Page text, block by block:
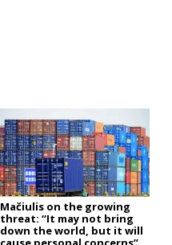
Mačiulis on the growing
threat: “It may not bring
down the world, but it will